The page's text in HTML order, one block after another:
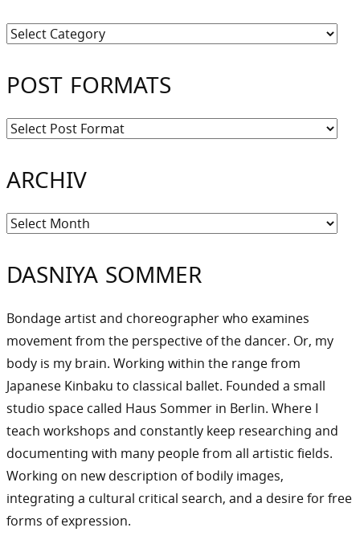
Kategorien
POST FORMATS
ARCHIV
Archiv
DASNIYA SOMMER
Bondage artist and choreographer who examines
movement from the perspective of the dancer. Or, my
body is my brain. Working within the range from
Japanese Kinbaku to classical ballet. Founded a small
studio space called Haus Sommer in Berlin. Where I
teach workshops and constantly keep researching and
documenting with many people from all artistic fields.
Working on new description of bodily images,
integrating a cultural critical search, and a desire for free
forms of expression.